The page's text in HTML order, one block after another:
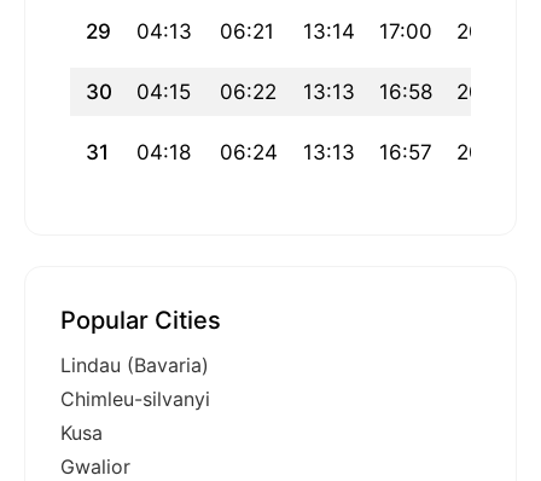
29 04:13 06:21 13:14 17:00 20:06
30 04:15 06:22 13:13 16:58 20:04
31 04:18 06:24 13:13 16:57 20:02
Popular Cities
Lindau (Bavaria)
Chimleu-silvanyi
Kusa
Gwalior